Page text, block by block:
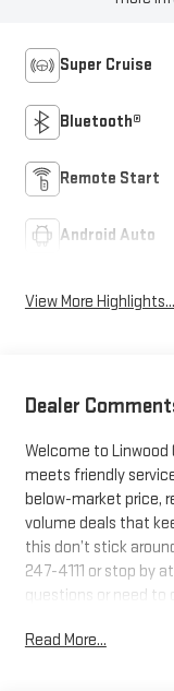
Super Cruise
Bluetooth®
Remote Start
Android Auto
View More Highlights...
Dealer
Welcome to Linwood
meets friendly
below-market price,
volume deals that
this don’t stick
247-4111 or stop by
questions or need to
Read More...